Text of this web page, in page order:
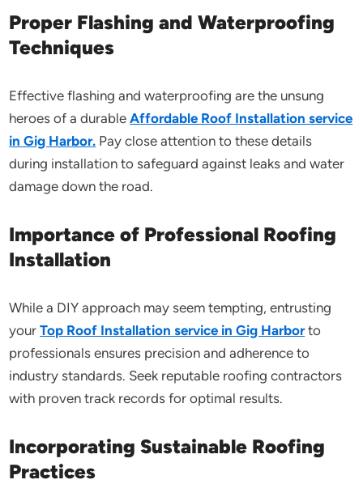
Proper Flashing and Waterproofing
Techniques
Effective flashing and waterproofing are the unsung
heroes of a durableAffordable Roof Installation service
in Gig Harbor. Pay close attention to these details
during installation to safeguard against leaks and water
damage down the road.
Importance of Professional Roofing
Installation
While a DIY approach may seem tempting, entrusting
yourTop Roof Installation service in Gig Harborto
professionals ensures precision and adherence to
industry standards. Seek reputable roofing contractors
with proven track records for optimal results.
Incorporating Sustainable Roofing
Practices